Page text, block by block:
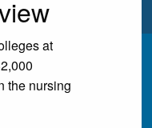
at
the nursing